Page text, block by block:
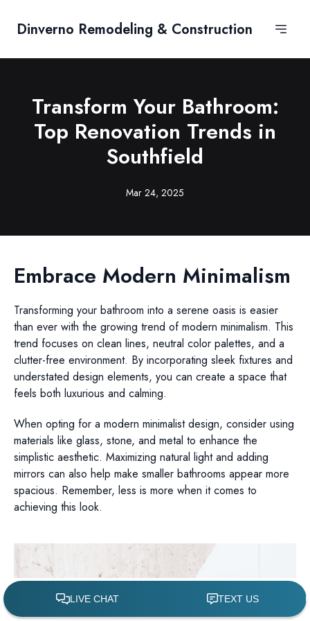
Dinverno Remodeling & Construction
Transform Your Bathroom:
Top Renovation Trends in
Southfield
Mar 24, 2025
Embrace Modern Minimalism
Transforming your bathroom into a serene oasis is easier
than ever with the growing trend of modern minimalism. This
trend focuses on clean lines, neutral color palettes, and a
clutter-free environment. By incorporating sleek fixtures and
understated design elements, you can create a space that
feels both luxurious and calming.
When opting for a modern minimalist design, consider using
materials like glass, stone, and metal to enhance the
simplistic aesthetic. Maximizing natural light and adding
mirrors can also help make smaller bathrooms appear more
spacious. Remember, less is more when it comes to
achieving this look.